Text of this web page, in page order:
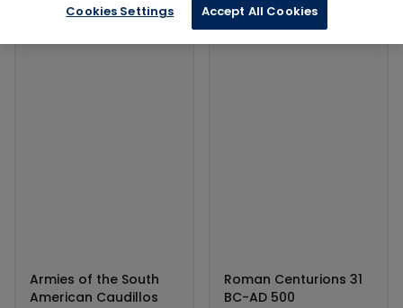
Armies of the South
American Caudillos
Roman Centurions 31
BC-AD 500
Cookies Settings Accept All Cookies